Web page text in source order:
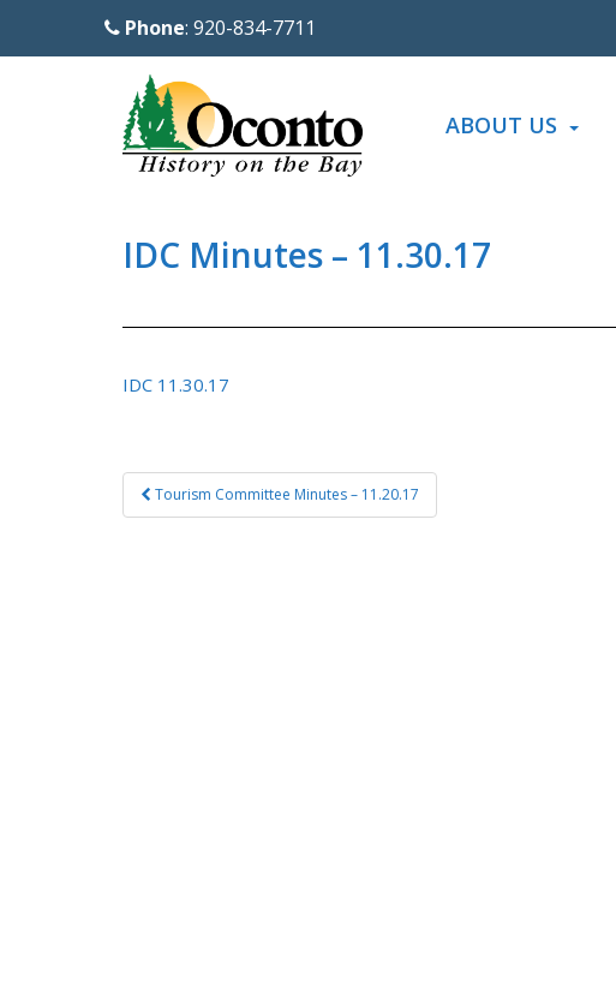
Phone: 920-834-7711
ABOUT US
IDC Minutes – 11.30.17
IDC 11.30.17
Post
navigation
Tourism Committee Minutes – 11.20.17